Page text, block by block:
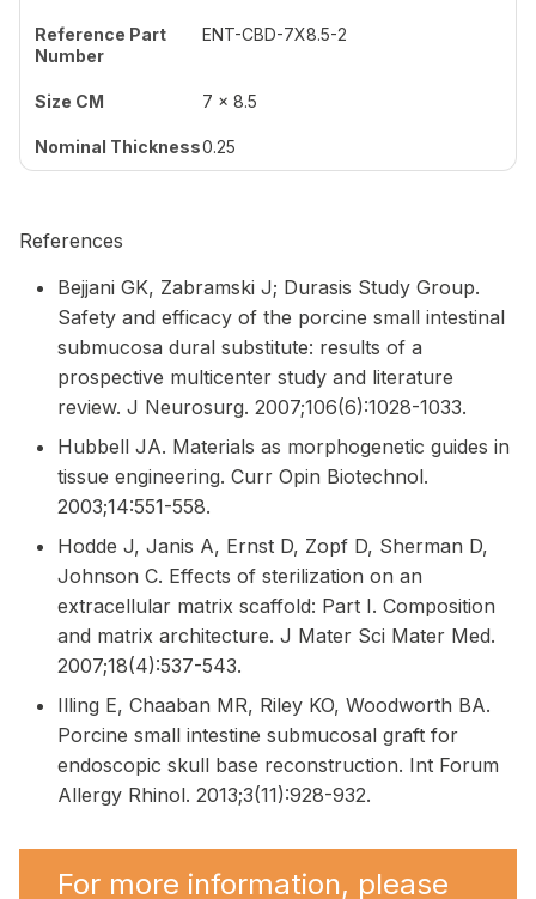
ENT-CBD-7X8.5-2
7 x 8.5
0.25
References
Bejjani GK, Zabramski J; Durasis Study Group.
Safety and efficacy of the porcine small intestinal
submucosa dural substitute: results of a
prospective multicenter study and literature
review. J Neurosurg. 2007;106(6):1028-1033.
Hubbell JA. Materials as morphogenetic guides in
tissue engineering. Curr Opin Biotechnol.
2003;14:551-558.
Hodde J, Janis A, Ernst D, Zopf D, Sherman D,
Johnson C. Effects of sterilization on an
extracellular matrix scaffold: Part I. Composition
and matrix architecture. J Mater Sci Mater Med.
2007;18(4):537-543.
Illing E, Chaaban MR, Riley KO, Woodworth BA.
Porcine small intestine submucosal graft for
endoscopic skull base reconstruction. Int Forum
Allergy Rhinol. 2013;3(11):928-932.
For more information, please